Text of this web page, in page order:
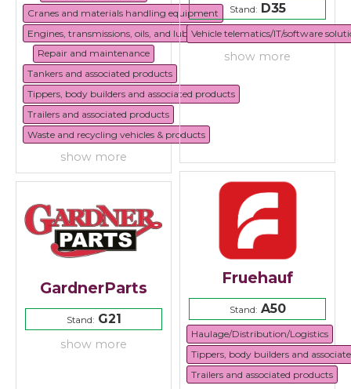
Cranes and materials handling equipment
Engines, transmissions, oils, and lubricants
Repair and maintenance
Tankers and associated products
Tippers, body builders and associated products
Trailers and associated products
Waste and recycling vehicles & products
show more
Stand:D35
Vehicle telematics/IT/software
show more
Fruehauf
Stand:A50
Haulage/Distribution/Logistics
Tippers, body builders and
Trailers and associated products
GardnerParts
Stand:G21
show more